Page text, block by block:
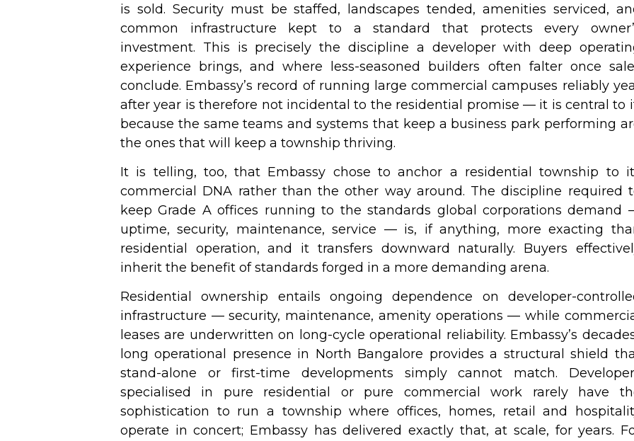
is sold. Security must be staffed, landscapes tended, amenities serviced,
common infrastructure kept to a standard that protects every
investment. This is precisely the discipline a developer with deep
experience brings, and where less-seasoned builders often falter once
conclude. Embassy’s record of running large commercial campuses reliably
after year is therefore not incidental to the residential promise — it is central to
because the same teams and systems that keep a business park performing
the ones that will keep a township thriving.
It is telling, too, that Embassy chose to anchor a residential township to
commercial DNA rather than the other way around. The discipline required
keep Grade A offices running to the standards global corporations demand
uptime, security, maintenance, service — is, if anything, more exacting
residential operation, and it transfers downward naturally. Buyers
inherit the benefit of standards forged in a more demanding arena.
Residential ownership entails ongoing dependence on developer-
infrastructure — security, maintenance, amenity operations — while
leases are underwritten on long-cycle operational reliability. Embassy’s
long operational presence in North Bangalore provides a structural shield
stand-alone or first-time developments simply cannot match.
specialised in pure residential or pure commercial work rarely have
sophistication to run a township where offices, homes, retail and
operate in concert; Embassy has delivered exactly that, at scale, for years.